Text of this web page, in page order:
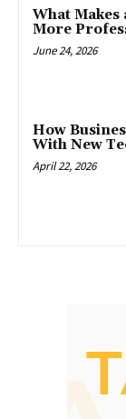
What Makes
More
June 24, 2026
How
With New
April 22, 2026